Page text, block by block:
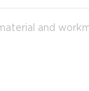
and